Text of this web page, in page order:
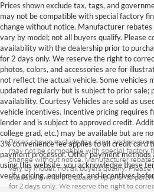
Prices shown exclude tax, tags, and
may not be compatible with special factory
change without notice. Manufacturer
vary by model; not all buyers qualify. Please
availability with the dealership prior to
for 2 days only. We reserve the right to
photos, colors, and accessories are for
not reflect the actual vehicle. Some vehicles
updated regularly but is subject to prior sale;
availability. Courtesy Vehicles are sold as
vehicle incentives. Incentive pricing requires
lender and is subject to approved credit.
college grad, etc.) may be available but are
3% convenience fee applies to all credit card
payment processor. Other payment
using this website, you acknowledge these
verify pricing, equipment, and incentives
Prices shown exclude tax, tags, and
may not be compatible with special factory
change without notice. Manufacturer
vary by model; not all buyers qualify.
availability with the dealership prior to
for 2 days only. We reserve the right to